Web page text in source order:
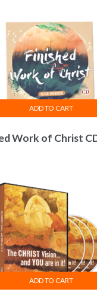
Work of Christ
ADD TO CART
ADD TO CART